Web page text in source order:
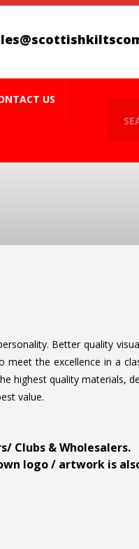
US
Better quality
the excellence in a
highest quality materials,
value.
Clubs & Wholesalers.
logo / artwork is